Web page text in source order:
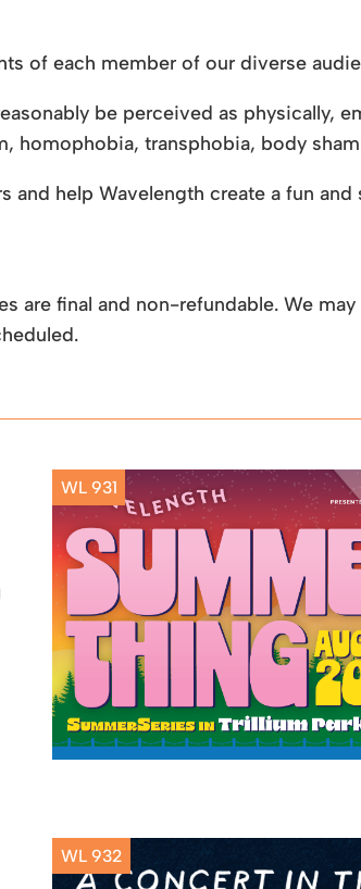
of each member of our diverse
be perceived as physically,
homophobia, transphobia, body
and help Wavelength create a fun
are final and non-refundable. We
WL 931
WL 932